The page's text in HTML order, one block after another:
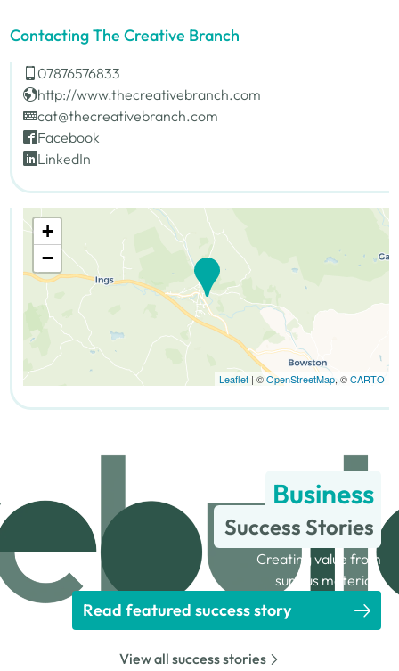
Contacting The Creative Branch
07876576833
http://www.thecreativebranch.com
cat@thecreativebranch.com
Facebook
LinkedIn
+
−
Leaflet| ©OpenStreetMap, ©CARTO
Business
Success Stories
Creating value from
surplus materials
Read featured success story
View all success stories